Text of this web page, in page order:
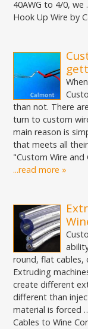
40AWG to 4/0,
Hook Up Wire by
than not. There
turn to custom
main reason is
that meets all
"Custom Wire
...read more »
round, flat cables,
Extruding
create different
different than
material is forced
Cables to Wine